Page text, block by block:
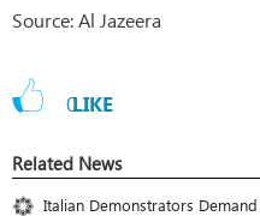
Source: Al Jazeera
0LIKE
Related News
Italian Demonstrators